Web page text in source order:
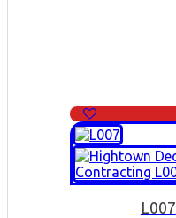
L007